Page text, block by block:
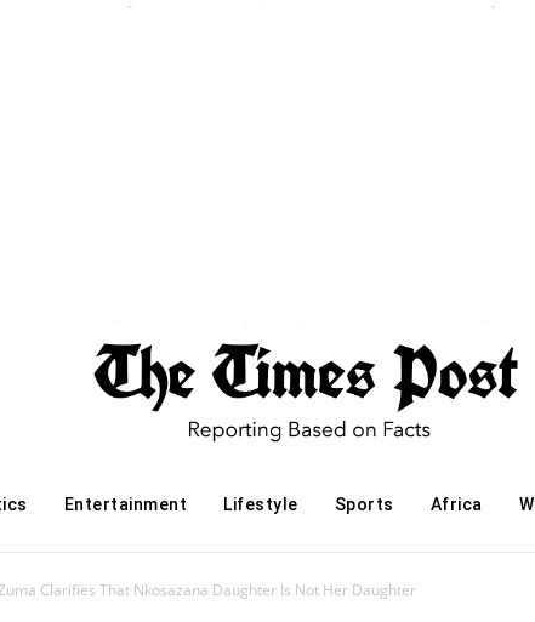
Entertainment Lifestyle Sports Africa
Clarifies That Nkosazana Daughter Is Not Her Daughter